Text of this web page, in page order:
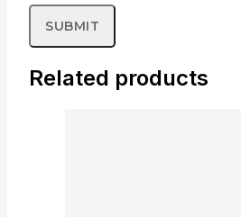
Related products